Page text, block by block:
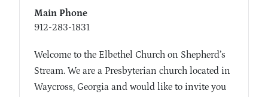
Main Phone
912-283-1831
Welcome to the Elbethel Church on Shepherd’s
Stream. We are a Presbyterian church located in
Waycross, Georgia and would like to invite you